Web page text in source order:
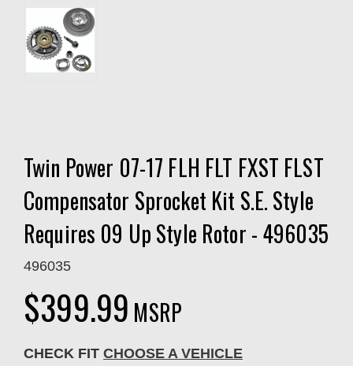
Twin Power 07-17 FLH FLT FXST FLST
Compensator Sprocket Kit S.E. Style
Requires 09 Up Style Rotor - 496035
496035
$399.99 MSRP
CHECK FIT CHOOSE A VEHICLE